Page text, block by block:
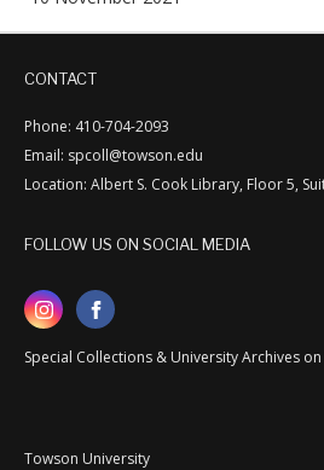
CONTACT
Phone: 410-704-2093
Email: spcoll@towson.edu
Location: Albert S. Cook Library, Floor 5,
FOLLOW US ON SOCIAL MEDIA
Special Collections & University Archives
Towson University